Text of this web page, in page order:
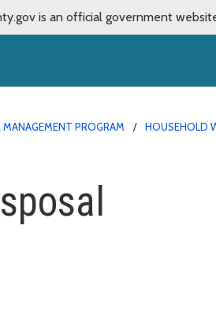
is an official government
PROGRAM HOUSEHOLD